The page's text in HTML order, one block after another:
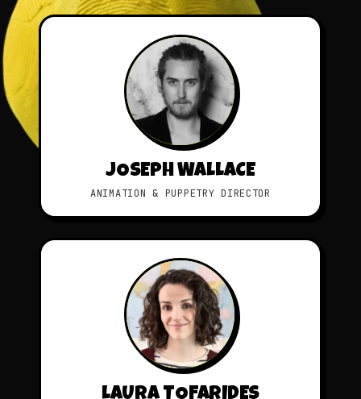
JOSEPH WALLACE
ANIMATION & PUPPETRY DIRECTOR
LAURA TOFARIDES